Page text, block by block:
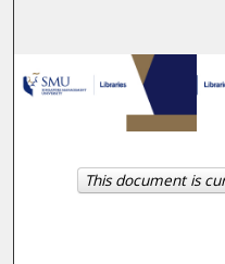
My
This document is